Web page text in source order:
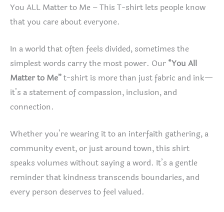
You ALL Matter to Me – This T-shirt lets people know
that you care about everyone.
In a world that often feels divided, sometimes the
simplest words carry the most power. Our “You All
Matter to Me”t-shirt is more than just fabric and ink—
it’s a statement of compassion, inclusion, and
connection.
Whether you’re wearing it to an interfaith gathering, a
community event, or just around town, this shirt
speaks volumes without saying a word. It’s a gentle
reminder that kindness transcends boundaries, and
every person deserves to feel valued.